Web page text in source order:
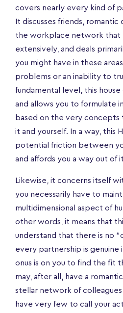
covers nearly every kind of
It discusses friends, romantic
the workplace network that
extensively, and deals
you might have in these
problems or an inability to
fundamental level, this
and allows you to formulate
based on the very
it and yourself. In a way, this
potential friction between
and affords you a way out of
Likewise, it concerns itself
you necessarily have to
multidimensional aspect of
other words, it means that
understand that there is no
every partnership is genuine
onus is on you to find the fit
may, after all, have a
stellar network of
have very few to call your